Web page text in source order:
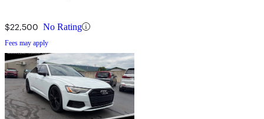
$22,500 No Rating
Fees may apply